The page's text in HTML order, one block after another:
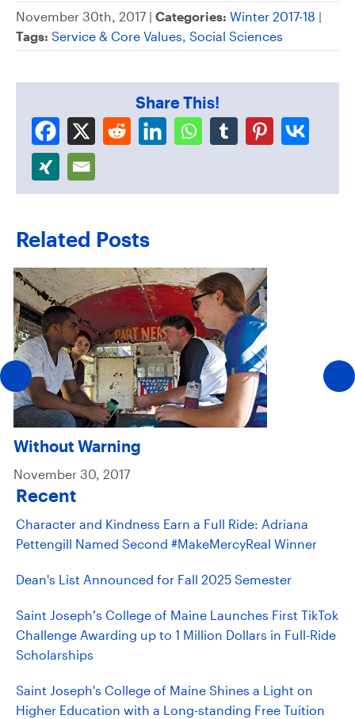
November 30th, 2017 | Categories: Winter 2017-18 |
Tags: Service & Core Values, Social Sciences
Share This!
Related Posts
Without Warning
November 30, 2017
Recent
Character and Kindness Earn a Full Ride: Adriana
Pettengill Named Second #MakeMercyReal Winner
Dean's List Announced for Fall 2025 Semester
Saint Joseph’s College of Maine Launches First TikTok
Challenge Awarding up to 1 Million Dollars in Full-Ride
Scholarships
Saint Joseph's College of Maine Shines a Light on
Higher Education with a Long-standing Free Tuition